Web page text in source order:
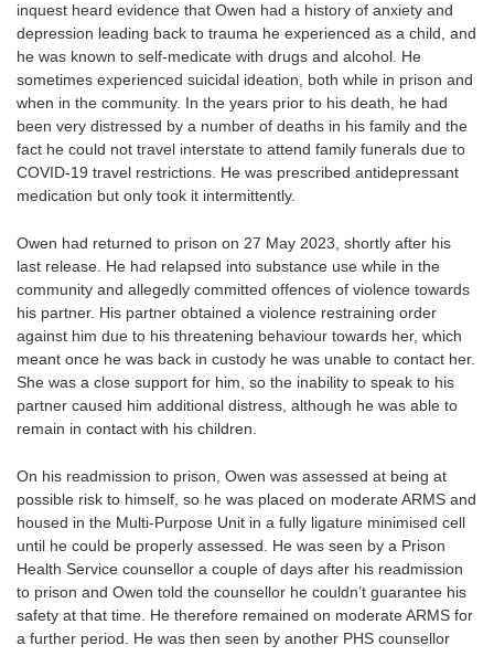
inquest heard evidence that Owen had a history of anxiety and
depression leading back to trauma he experienced as a child, and
he was known to self-medicate with drugs and alcohol. He
sometimes experienced suicidal ideation, both while in prison and
when in the community. In the years prior to his death, he had
been very distressed by a number of deaths in his family and the
fact he could not travel interstate to attend family funerals due to
COVID-19 travel restrictions. He was prescribed antidepressant
medication but only took it intermittently.
Owen had returned to prison on 27 May 2023, shortly after his
last release. He had relapsed into substance use while in the
community and allegedly committed offences of violence towards
his partner. His partner obtained a violence restraining order
against him due to his threatening behaviour towards her, which
meant once he was back in custody he was unable to contact her.
She was a close support for him, so the inability to speak to his
partner caused him additional distress, although he was able to
remain in contact with his children.
On his readmission to prison, Owen was assessed at being at
possible risk to himself, so he was placed on moderate ARMS and
housed in the Multi-Purpose Unit in a fully ligature minimised cell
until he could be properly assessed. He was seen by a Prison
Health Service counsellor a couple of days after his readmission
to prison and Owen told the counsellor he couldn’t guarantee his
safety at that time. He therefore remained on moderate ARMS for
a further period. He was then seen by another PHS counsellor